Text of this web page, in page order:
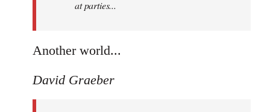
at parties...
Another world...
David Graeber